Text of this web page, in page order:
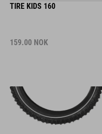
TIRE KIDS 160
159.00 NOK